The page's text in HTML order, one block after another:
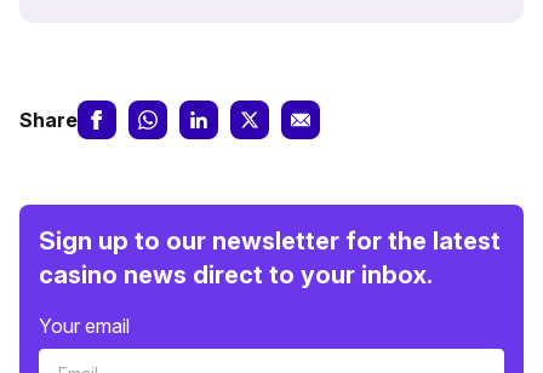
Share
Sign up to our newsletter for the latest
casino news direct to your inbox.
Your email